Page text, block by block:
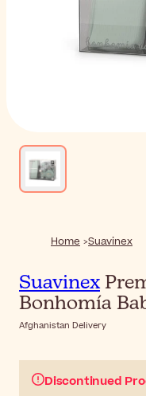
Home Suavinex
Suavinex
Bonhomía
Afghanistan Delivery
Discontinued